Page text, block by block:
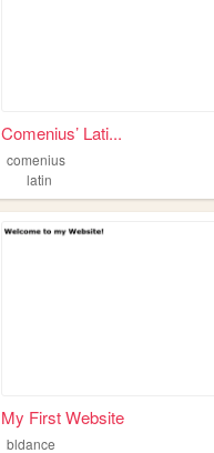
Comenius’ Lati...
comenius
latin
My First Website
bldance